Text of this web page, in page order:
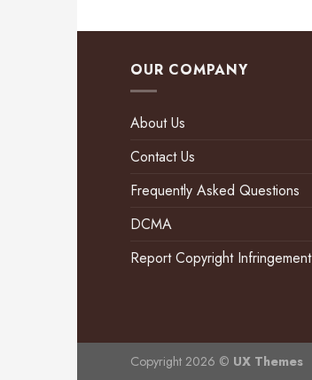
OUR COMPANY
About Us
Contact Us
Frequently Asked Questions
DCMA
Report Copyright Infringement
Copyright 2026 © UX Themes